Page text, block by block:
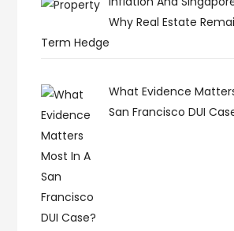
Why Real Estate
Term Hedge
What Evidence
San Francisco DUI